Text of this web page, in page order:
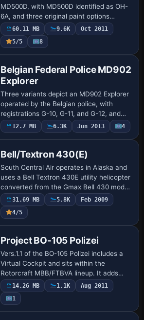
MD500D, with MD500D identified as OH-
6A, and three original paint options
accompany the offering along with a
stock sound file and new .air and .cfg
files. Mod…
60.11 MB 9.6K
Oct 2011
5/5
8
Belgian Federal Police MD902
Explorer
Three variants depict an MD902 Explorer
operated by the Belgian police, with
registrations G-10, G-11, and G-12, and
the radio callsign RAGO. Gajit provides
the original work, while Bert D'Hondt ad…
12.7 MB 6.3K Jun 2013 4
Bell/Textron 430(E)
South Central Air operates in Alaska and
uses a Bell Textron 430E utility helicopter
converted from the Gmax Bell 430 model,
enhanced with new sounds, panels, and a
virtual cockpit. Garrett Smith i…
31.69 MB 5.8K
Feb 2009
4/5
Project BO-105 Polizei
Vers.1.1 of the BO-105 Polizei includes a
Virtual Cockpit and sits within the
Rotorcraft MBB/FTBVA lineup. It adds
Emergency Doors operable via Shift+E
and 4 and introduces a Switch Panel for
a Hel…
14.26 MB 1.1K
Aug 2011
1